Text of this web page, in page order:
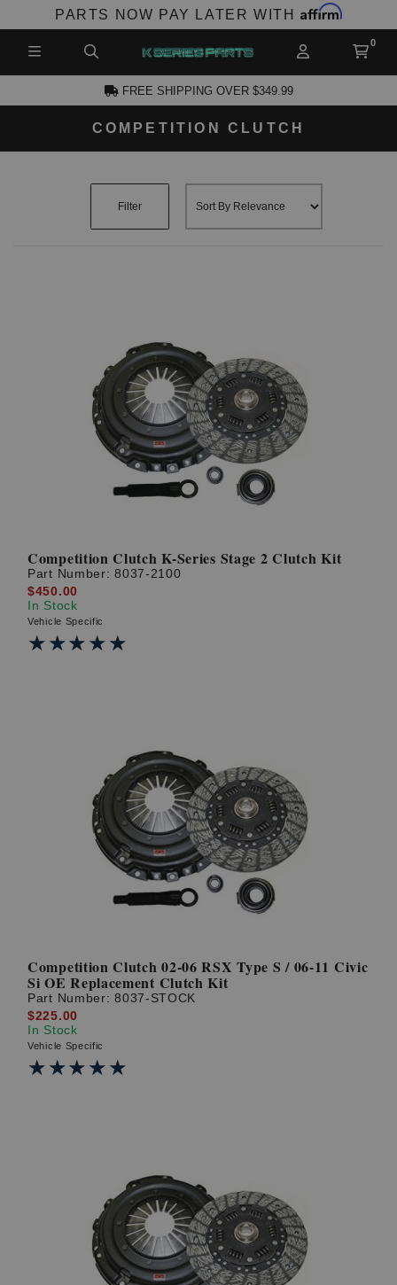
PARTS NOW PAY LATER WITH Affirm
FREE SHIPPING OVER $349.99
COMPETITION CLUTCH
Filter
Competition Clutch K-Series Stage 2 Clutch Kit
Part Number:8037-2100
$450.00
In Stock
Vehicle Specific
★★★★★
★★★★★
Competition Clutch 02-06 RSX Type S / 06-11 Civic
Si OE Replacement Clutch Kit
Part Number:8037-STOCK
$225.00
In Stock
Vehicle Specific
★★★★★
★★★★★